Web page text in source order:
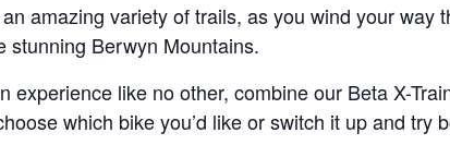
amazing variety of trails, as you wind your
stunning Berwyn Mountains.
experience like no other, combine our Beta X-
which bike you’d like or switch it up and try